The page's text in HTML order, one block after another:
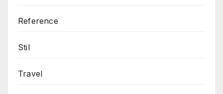
Reference
Stil
Travel